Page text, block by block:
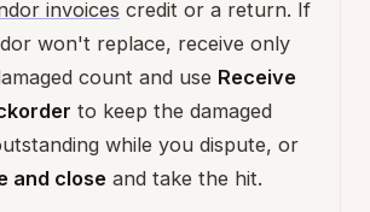
invoices credit or a return. If
won't replace, receive only
count and use Receive
to keep the damaged
while you dispute, or
and close and take the hit.